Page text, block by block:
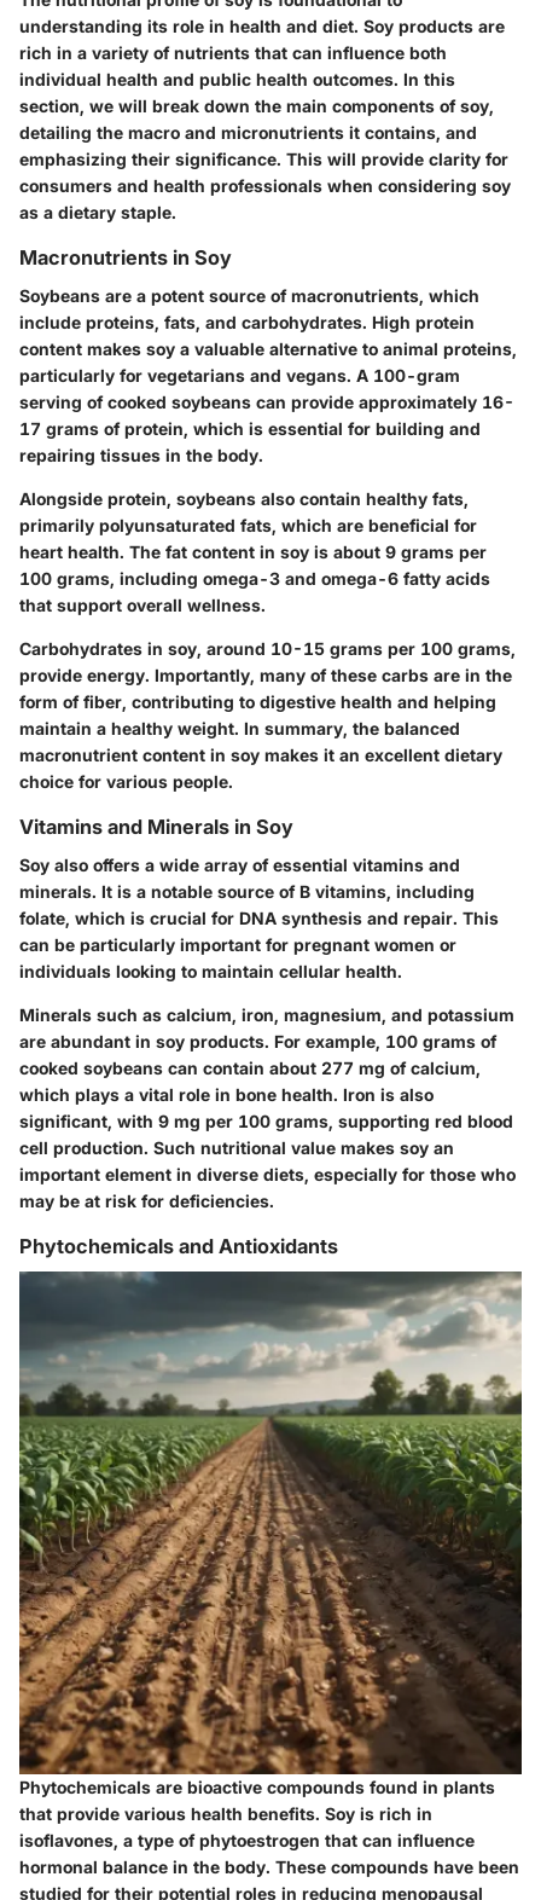
understanding its role in health and diet. Soy products are
rich in a variety of nutrients that can influence both
individual health and public health outcomes. In this
section, we will break down the main components of soy,
detailing the macro and micronutrients it contains, and
emphasizing their significance. This will provide clarity for
consumers and health professionals when considering soy
as a dietary staple.
Macronutrients in Soy
Soybeans are a potent source of macronutrients, which
include proteins, fats, and carbohydrates. High protein
content makes soy a valuable alternative to animal proteins,
particularly for vegetarians and vegans. A 100-gram
serving of cooked soybeans can provide approximately 16-
17 grams of protein, which is essential for building and
repairing tissues in the body.
Alongside protein, soybeans also contain healthy fats,
primarily polyunsaturated fats, which are beneficial for
heart health. The fat content in soy is about 9 grams per
100 grams, including omega-3 and omega-6 fatty acids
that support overall wellness.
Carbohydrates in soy, around 10-15 grams per 100 grams,
provide energy. Importantly, many of these carbs are in the
form of fiber, contributing to digestive health and helping
maintain a healthy weight. In summary, the balanced
macronutrient content in soy makes it an excellent dietary
choice for various people.
Vitamins and Minerals in Soy
Soy also offers a wide array of essential vitamins and
minerals. It is a notable source of B vitamins, including
folate, which is crucial for DNA synthesis and repair. This
can be particularly important for pregnant women or
individuals looking to maintain cellular health.
Minerals such as calcium, iron, magnesium, and potassium
are abundant in soy products. For example, 100 grams of
cooked soybeans can contain about 277 mg of calcium,
which plays a vital role in bone health. Iron is also
significant, with 9 mg per 100 grams, supporting red blood
cell production. Such nutritional value makes soy an
important element in diverse diets, especially for those who
may be at risk for deficiencies.
Phytochemicals and Antioxidants
Phytochemicals are bioactive compounds found in plants
that provide various health benefits. Soy is rich in
isoflavones, a type of phytoestrogen that can influence
hormonal balance in the body. These compounds have been
studied for their potential roles in reducing menopausal